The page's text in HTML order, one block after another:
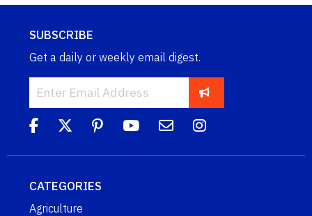
SUBSCRIBE
Get a daily or weekly email digest.
CATEGORIES
Agriculture